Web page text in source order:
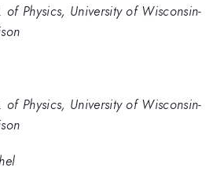
of Physics, University of Wisconsin-
of Physics, University of Wisconsin-